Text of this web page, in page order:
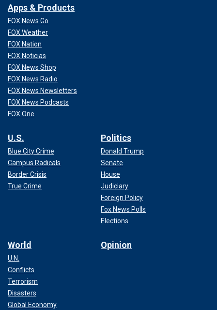
Apps & Products
FOX News Go
FOX Weather
FOX Nation
FOX Noticias
FOX News Shop
FOX News Radio
FOX News Newsletters
FOX News Podcasts
FOX One
U.S.
Blue City Crime
Campus Radicals
Border Crisis
True Crime
Politics
Donald Trump
Senate
House
Judiciary
Foreign Policy
Fox News Polls
Elections
World
U.N.
Conflicts
Terrorism
Disasters
Global Economy
Opinion